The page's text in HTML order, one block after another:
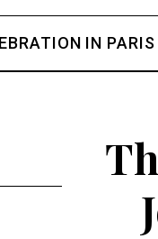
IN PARIS